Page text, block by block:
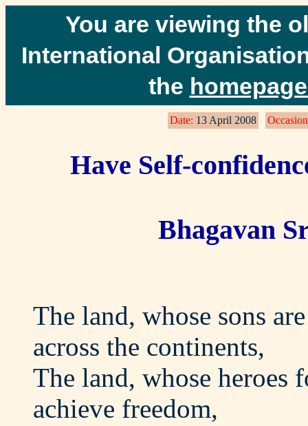
You are viewing the
International
the
Date: 13 April 2008
Have Self-
Bhagavan
The land, whose sons
across the continents,
The land, whose heroes
achieve freedom,